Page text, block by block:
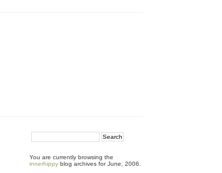
You are currently browsing the
innerhippy blog archives for June, 2006.